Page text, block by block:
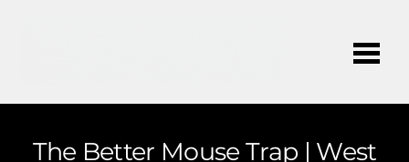
The Better Mouse Trap | West